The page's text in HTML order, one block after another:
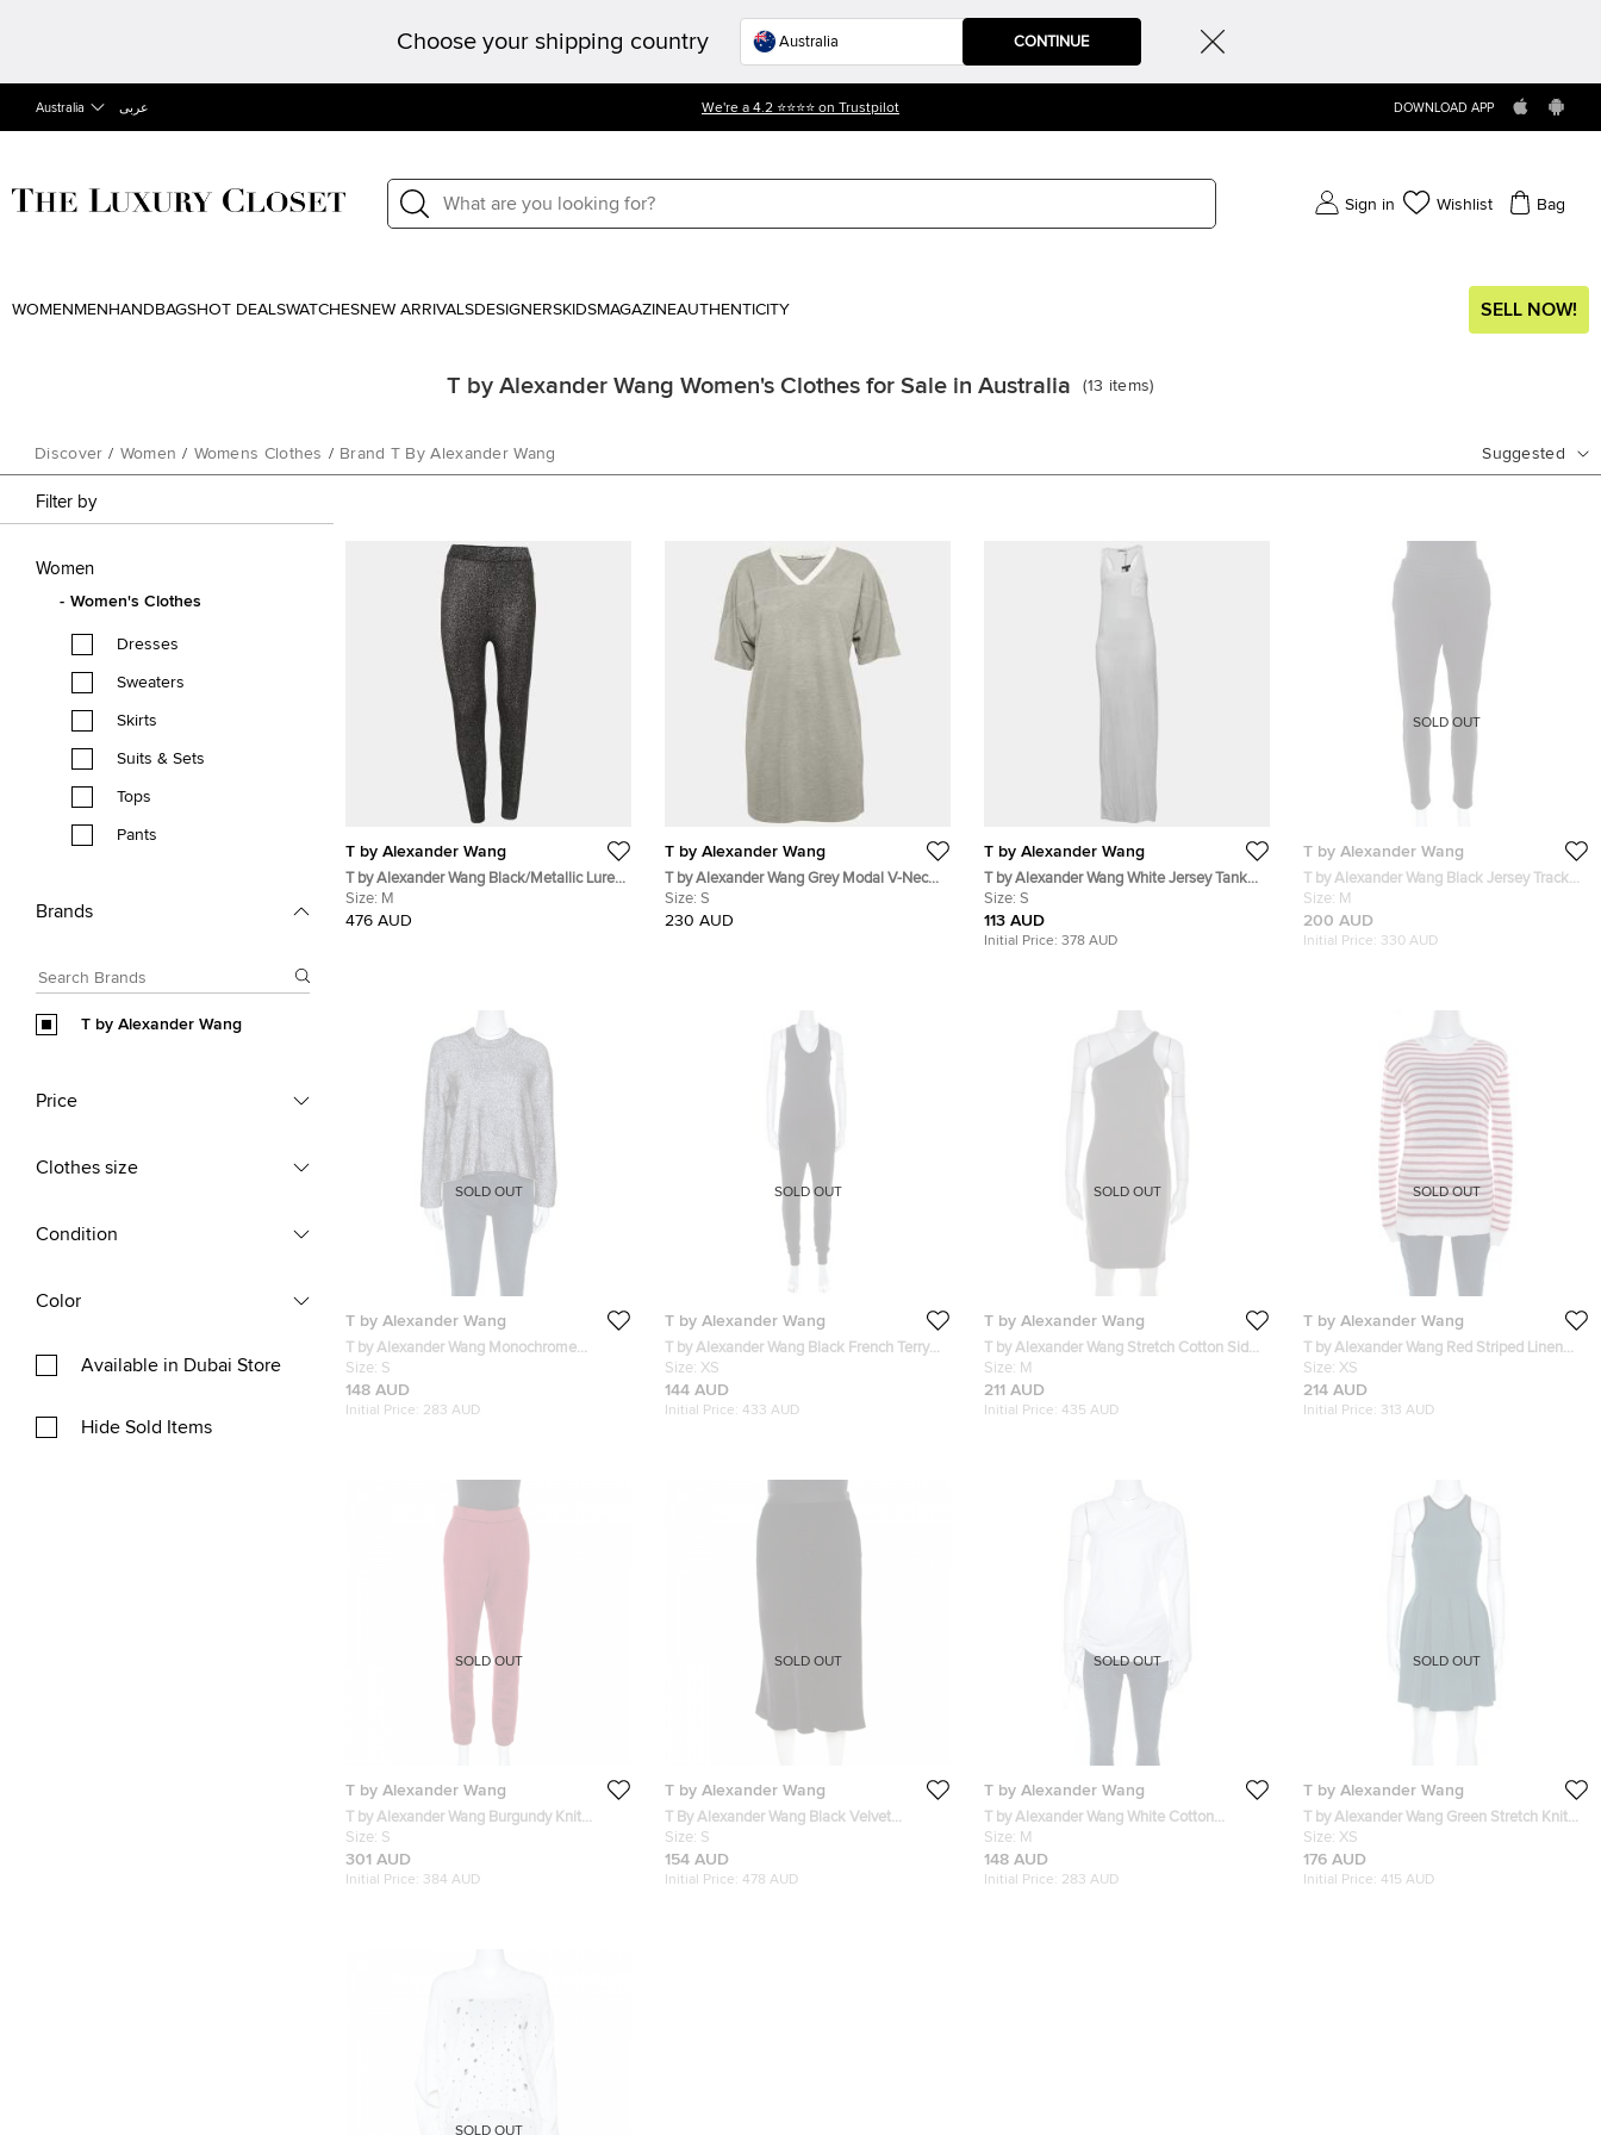
Choose your shipping country CONTINUE
Australia عربى We're a 4.2 ⭐⭐⭐⭐ on Trustpilot DOWNLOAD APP
Sign in Wishlist Bag
WOMEN MEN HANDBAGSHOT DEALSWATCHESNEW ARRIVALSDESIGNERSKIDSMAGAZINEAUTHENTICITY SELL NOW!
T by Alexander Wang Women's Clothes for Sale in Australia (13 items)
Discover / Women / Womens Clothes / Brand T By Alexander Wang Suggested
Filter by
Women
Women's Clothes
Dresses
Sweaters
Skirts
Suits & Sets
Tops
Pants
Brands
T by Alexander Wang
Price
Clothes size
Condition
Color
Available in Dubai Store
Hide Sold Items
T by Alexander Wang
T by Alexander Wang Black/Metallic Lurex
Knit Leggings M
Size: M
476 AUD
T by Alexander Wang
T by Alexander Wang Grey Modal V-Neck
Long T-Shirt S
Size: S
230 AUD
T by Alexander Wang
T by Alexander Wang White Jersey Tank
Dress S
Size: S
113 AUD
Initial Price: 378 AUD
T by Alexander Wang
T by Alexander Wang Black Jersey Track
Pants M
Size: M
200 AUD
Initial Price: 330 AUD
SOLD OUT
T by Alexander Wang
T by Alexander Wang Monochrome
Striped Knit Sweater S
Size: S
148 AUD
Initial Price: 283 AUD
SOLD OUT
T by Alexander Wang
T by Alexander Wang Black French Terry
Racerback Sleeveless Jumpsuit XS
Size: XS
144 AUD
Initial Price: 433 AUD
SOLD OUT
T by Alexander Wang
T by Alexander Wang Stretch Cotton Side
Zipper Detail One Shoulder Dress M
Size: M
211 AUD
Initial Price: 435 AUD
SOLD OUT
T by Alexander Wang
T by Alexander Wang Red Striped Linen
Blend Jersey Long Sleeve Top XS
Size: XS
214 AUD
Initial Price: 313 AUD
SOLD OUT
T by Alexander Wang
T by Alexander Wang Burgundy Knit
Stretch Logo Tape Detail Track Pants S
Size: S
301 AUD
Initial Price: 384 AUD
SOLD OUT
T by Alexander Wang
T By Alexander Wang Black Velvet
Flounce Midi Skirt S
Size: S
154 AUD
Initial Price: 478 AUD
SOLD OUT
T by Alexander Wang
T by Alexander Wang White Cotton
Ruched Detail One Shoulder Top M
Size: M
148 AUD
Initial Price: 283 AUD
SOLD OUT
T by Alexander Wang
T by Alexander Wang Green Stretch Knit
Neoprene Pleated Dress XS
Size: XS
176 AUD
Initial Price: 415 AUD
SOLD OUT
SOLD OUT